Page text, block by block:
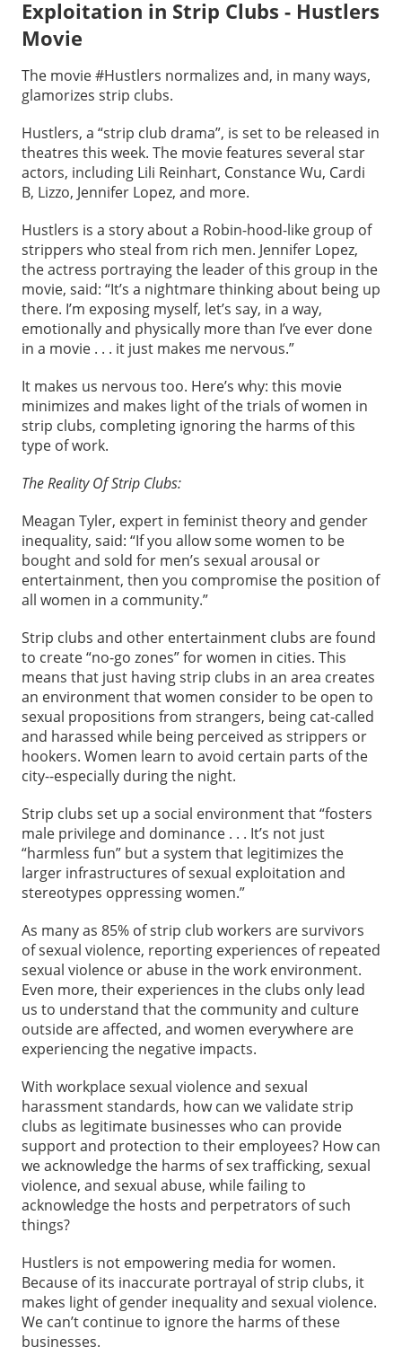
Exploitation in Strip Clubs - Hustlers
Movie
The movie #Hustlers normalizes and, in many ways,
glamorizes strip clubs.
Hustlers, a “strip club drama”, is set to be released in
theatres this week. The movie features several star
actors, including Lili Reinhart, Constance Wu, Cardi
B, Lizzo, Jennifer Lopez, and more.
Hustlers is a story about a Robin-hood-like group of
strippers who steal from rich men. Jennifer Lopez,
the actress portraying the leader of this group in the
movie, said: “It’s a nightmare thinking about being up
there. I’m exposing myself, let’s say, in a way,
emotionally and physically more than I’ve ever done
in a movie . . . it just makes me nervous.”
It makes us nervous too. Here’s why: this movie
minimizes and makes light of the trials of women in
strip clubs, completing ignoring the harms of this
type of work.
The Reality Of Strip Clubs:
Meagan Tyler, expert in feminist theory and gender
inequality, said: “If you allow some women to be
bought and sold for men’s sexual arousal or
entertainment, then you compromise the position of
all women in a community.”
Strip clubs and other entertainment clubs are found
to create “no-go zones” for women in cities. This
means that just having strip clubs in an area creates
an environment that women consider to be open to
sexual propositions from strangers, being cat-called
and harassed while being perceived as strippers or
hookers. Women learn to avoid certain parts of the
city--especially during the night.
Strip clubs set up a social environment that “fosters
male privilege and dominance . . . It’s not just
“harmless fun” but a system that legitimizes the
larger infrastructures of sexual exploitation and
stereotypes oppressing women.”
As many as 85% of strip club workers are survivors
of sexual violence, reporting experiences of repeated
sexual violence or abuse in the work environment.
Even more, their experiences in the clubs only lead
us to understand that the community and culture
outside are affected, and women everywhere are
experiencing the negative impacts.
With workplace sexual violence and sexual
harassment standards, how can we validate strip
clubs as legitimate businesses who can provide
support and protection to their employees? How can
we acknowledge the harms of sex trafficking, sexual
violence, and sexual abuse, while failing to
acknowledge the hosts and perpetrators of such
things?
Hustlers is not empowering media for women.
Because of its inaccurate portrayal of strip clubs, it
makes light of gender inequality and sexual violence.
We can’t continue to ignore the harms of these
businesses.